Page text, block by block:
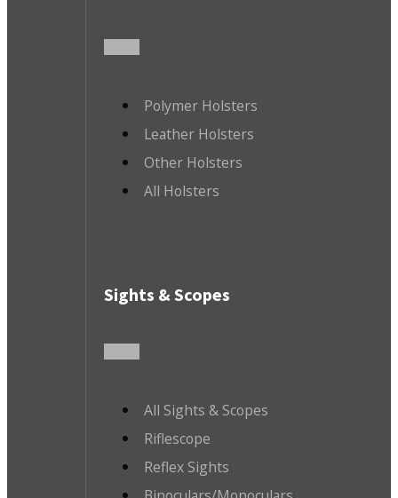
Polymer Holsters
Leather Holsters
Other Holsters
All Holsters
Sights & Scopes
All Sights & Scopes
Riflescope
Reflex Sights